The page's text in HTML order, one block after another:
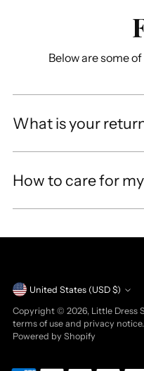
Below are some
What is your
How to care for
Currency United States (USD $)
Copyright © 2026, Little Dress
terms of use and privacy notice.
Powered by Shopify